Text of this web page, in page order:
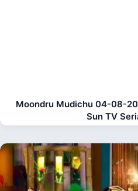
Moondru Mudichu 04-08-
Sun TV